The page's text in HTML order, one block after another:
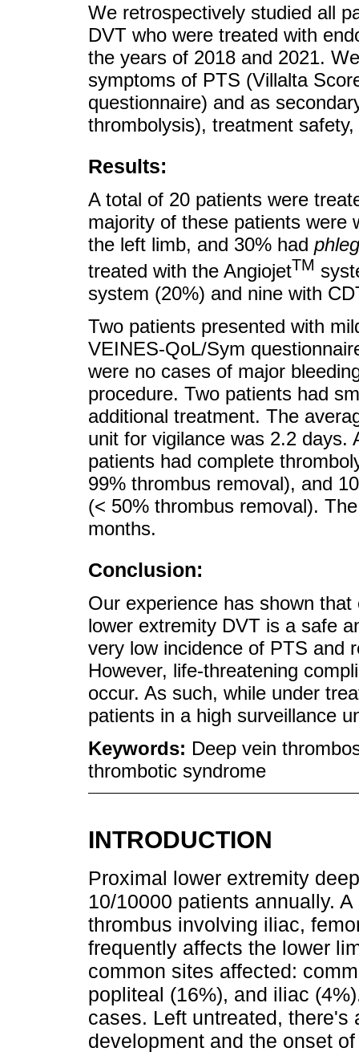
We retrospectively studied all
DVT who were treated with
the years of 2018 and 2021.
symptoms of PTS (Villalta
questionnaire) and as
thrombolysis), treatment
Results:
A total of 20 patients were
majority of these patients were
the left limb, and 30% had
treated with the AngiojetTM
system (20%) and nine with
Two patients presented with
VEINES-QoL/Sym
were no cases of major
procedure. Two patients had
additional treatment. The
unit for vigilance was 2.2
patients had complete
99% thrombus removal), and
(< 50% thrombus removal).
months.
Conclusion:
Our experience has shown
lower extremity DVT is a safe
very low incidence of PTS and
However, life-threatening
occur. As such, while under
patients in a high surveillance
Keywords: Deep vein
thrombotic syndrome
INTRODUCTION
Proximal lower extremity
10/10000 patients annually.
thrombus involving iliac,
frequently affects the lower
common sites affected:
popliteal (16%), and iliac
cases. Left untreated,
development and the onset